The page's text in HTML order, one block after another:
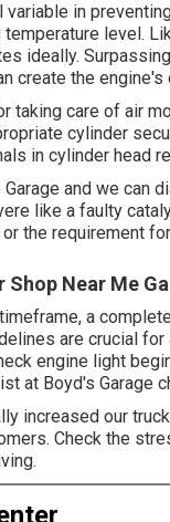
variable in
level.
ideally.
create the
taking care of air
cylinder
in cylinder head
and we can
like a faulty
the requirement
Shop Near Me
a
are crucial
engine light
at Boyd's Garage
increased our
Check the